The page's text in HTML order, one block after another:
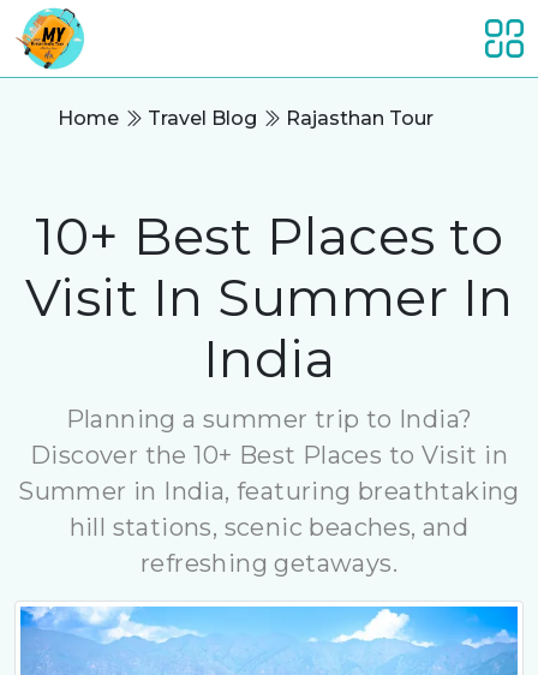
Home Travel Blog Rajasthan Tour
10+ Best Places to
Visit In Summer In
India
Planning a summer trip to India?
Discover the 10+ Best Places to Visit in
Summer in India, featuring breathtaking
hill stations, scenic beaches, and
refreshing getaways.